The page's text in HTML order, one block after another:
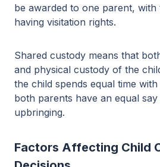
be awarded to one parent,
having visitation rights.
Shared custody means that
and physical custody of the
the child spends equal time
both parents have an equal say
upbringing.
Factors Affecting Child